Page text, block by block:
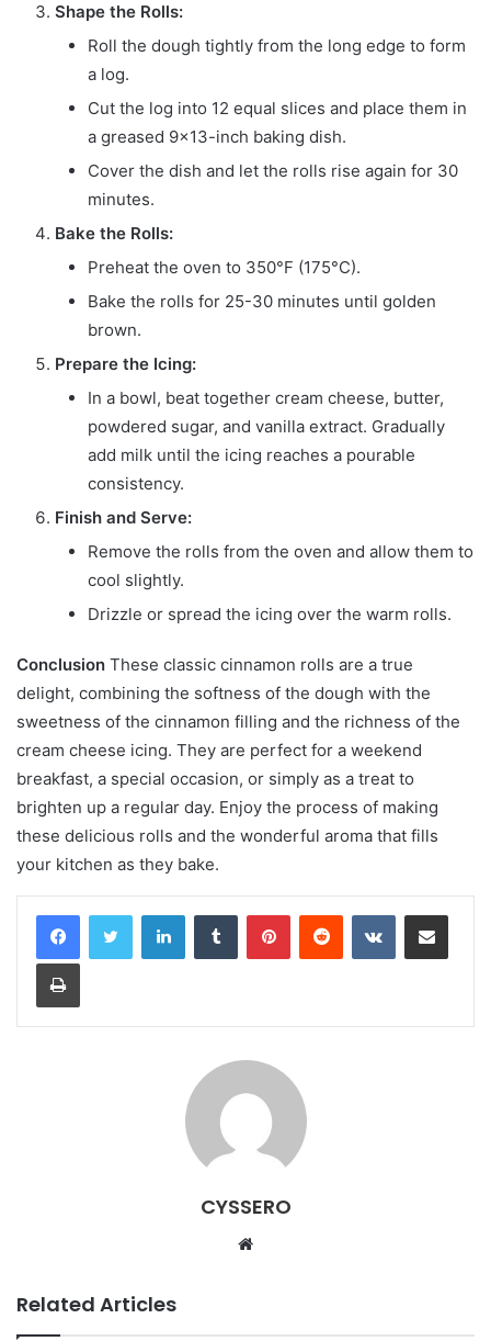
Shape the Rolls:
Roll the dough tightly from the long edge to form
a log.
Cut the log into 12 equal slices and place them in
a greased 9×13-inch baking dish.
Cover the dish and let the rolls rise again for 30
minutes.
Bake the Rolls:
Preheat the oven to 350°F (175°C).
Bake the rolls for 25-30 minutes until golden
brown.
Prepare the Icing:
In a bowl, beat together cream cheese, butter,
powdered sugar, and vanilla extract. Gradually
add milk until the icing reaches a pourable
consistency.
Finish and Serve:
Remove the rolls from the oven and allow them to
cool slightly.
Drizzle or spread the icing over the warm rolls.
Conclusion These classic cinnamon rolls are a true
delight, combining the softness of the dough with the
sweetness of the cinnamon filling and the richness of the
cream cheese icing. They are perfect for a weekend
breakfast, a special occasion, or simply as a treat to
brighten up a regular day. Enjoy the process of making
these delicious rolls and the wonderful aroma that fills
your kitchen as they bake.
CYSSERO
Related Articles